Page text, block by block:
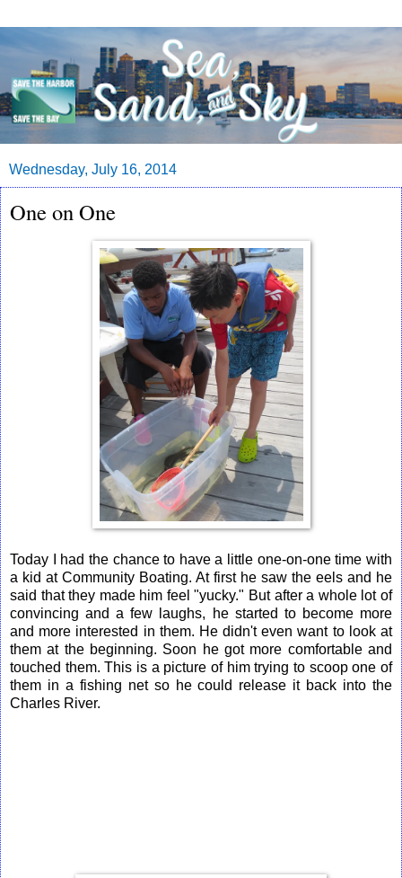
Wednesday, July 16, 2014
One on One
Today I had the chance to have a little one-on-one time with
a kid at Community Boating. At first he saw the eels and he
said that they made him feel "yucky." But after a whole lot of
convincing and a few laughs, he started to become more
and more interested in them. He didn't even want to look at
them at the beginning. Soon he got more comfortable and
touched them. This is a picture of him trying to scoop one of
them in a fishing net so he could release it back into the
Charles River.